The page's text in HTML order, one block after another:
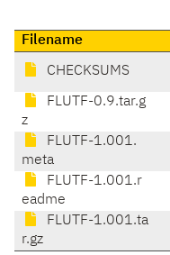
Filename
CHECKSUMS
FLUTF-0.9.tar.g
z
FLUTF-1.001.
meta
FLUTF-1.001.r
eadme
FLUTF-1.001.ta
r.gz